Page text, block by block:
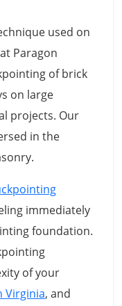
used on
Paragon
of brick
on large
projects. Our
in the
immediately
foundation.
of your
Virginia, and